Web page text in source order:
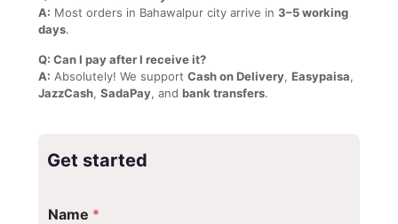
A: Most orders in Bahawalpur city arrive in 3–5 working
days.
Q: Can I pay after I receive it?
A: Absolutely! We support Cash on Delivery, Easypaisa,
JazzCash, SadaPay, and bank transfers.
Get started
Name *